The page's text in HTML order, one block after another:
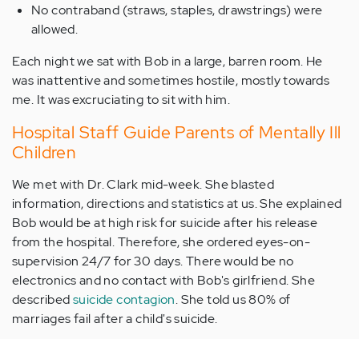
No contraband (straws, staples, drawstrings) were
allowed.
Each night we sat with Bob in a large, barren room. He
was inattentive and sometimes hostile, mostly towards
me. It was excruciating to sit with him.
Hospital Staff Guide Parents of Mentally Ill
Children
We met with Dr. Clark mid-week. She blasted
information, directions and statistics at us. She explained
Bob would be at high risk for suicide after his release
from the hospital. Therefore, she ordered eyes-on-
supervision 24/7 for 30 days. There would be no
electronics and no contact with Bob's girlfriend. She
describedsuicide contagion. She told us 80% of
marriages fail after a child's suicide.